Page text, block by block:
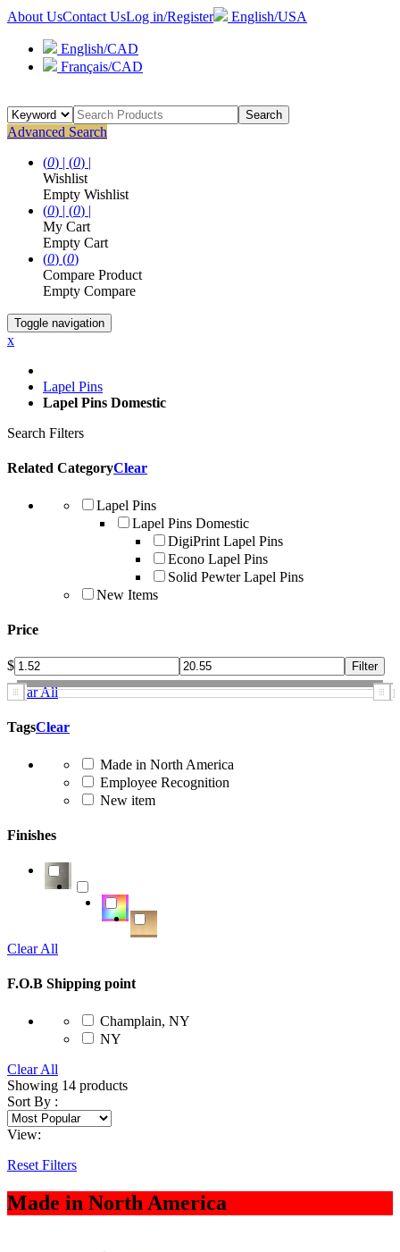
About UsContact UsLog in/Register English/USA
English/CAD
Français/CAD
Search
Advanced Search
(0) | (0) |
Wishlist
Empty Wishlist
(0) | (0) |
My Cart
Empty Cart
(0) (0)
Compare Product
Empty Compare
Toggle navigation
x
Lapel Pins
Lapel Pins Domestic
Search Filters
Related CategoryClear
Lapel Pins
Lapel Pins Domestic
DigiPrint Lapel Pins
Econo Lapel Pins
Solid Pewter Lapel Pins
New Items
Price
$
Clear All
TagsClear
Made in North America
Employee Recognition
New item
Finishes
Clear All
F.O.B Shipping point
Champlain, NY
NY
Clear All
Showing 14 products
Sort By :
View:
Reset Filters
Made in North America